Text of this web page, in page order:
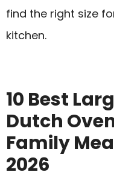
find the right size
kitchen.
10 Best
Dutch
Family
2026